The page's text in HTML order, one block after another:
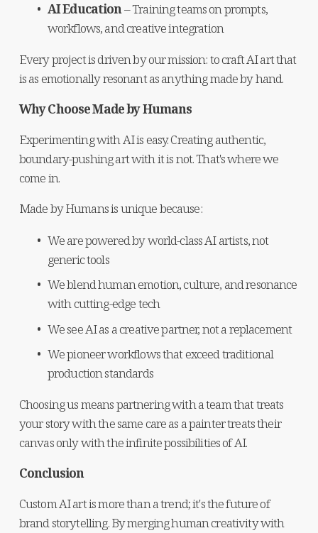
AI Education – Training teams on prompts,
workflows, and creative integration
Every project is driven by our mission: to craft AI art that
is as emotionally resonant as anything made by hand.
Why Choose Made by Humans
Experimenting with AI is easy. Creating authentic,
boundary-pushing art with it is not. That's where we
come in.
Made by Humans is unique because:
We are powered by world-class AI artists, not
generic tools
We blend human emotion, culture, and resonance
with cutting-edge tech
We see AI as a creative partner, not a replacement
We pioneer workflows that exceed traditional
production standards
Choosing us means partnering with a team that treats
your story with the same care as a painter treats their
canvas only with the infinite possibilities of AI.
Conclusion
Custom AI art is more than a trend; it's the future of
brand storytelling. By merging human creativity with